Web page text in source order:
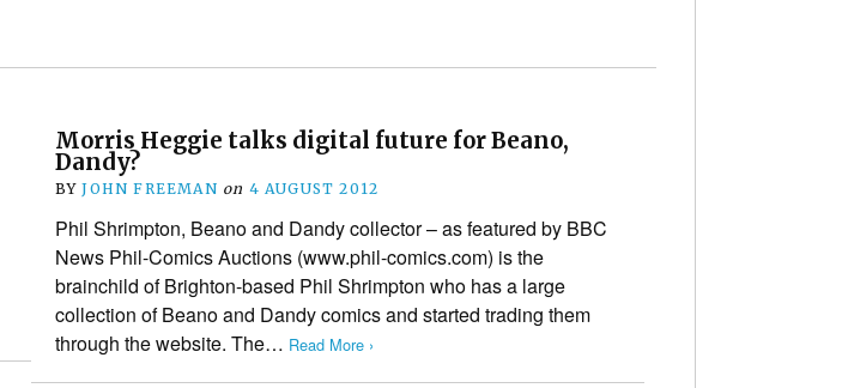
Morris Heggie talks digital future for Beano,
Dandy?
BYJOHN FREEMAN on 4 AUGUST 2012
Phil Shrimpton, Beano and Dandy collector – as featured by BBC
News Phil-Comics Auctions (www.phil-comics.com) is the
brainchild of Brighton-based Phil Shrimpton who has a large
collection of Beano and Dandy comics and started trading them
through the website. The… Read More ›